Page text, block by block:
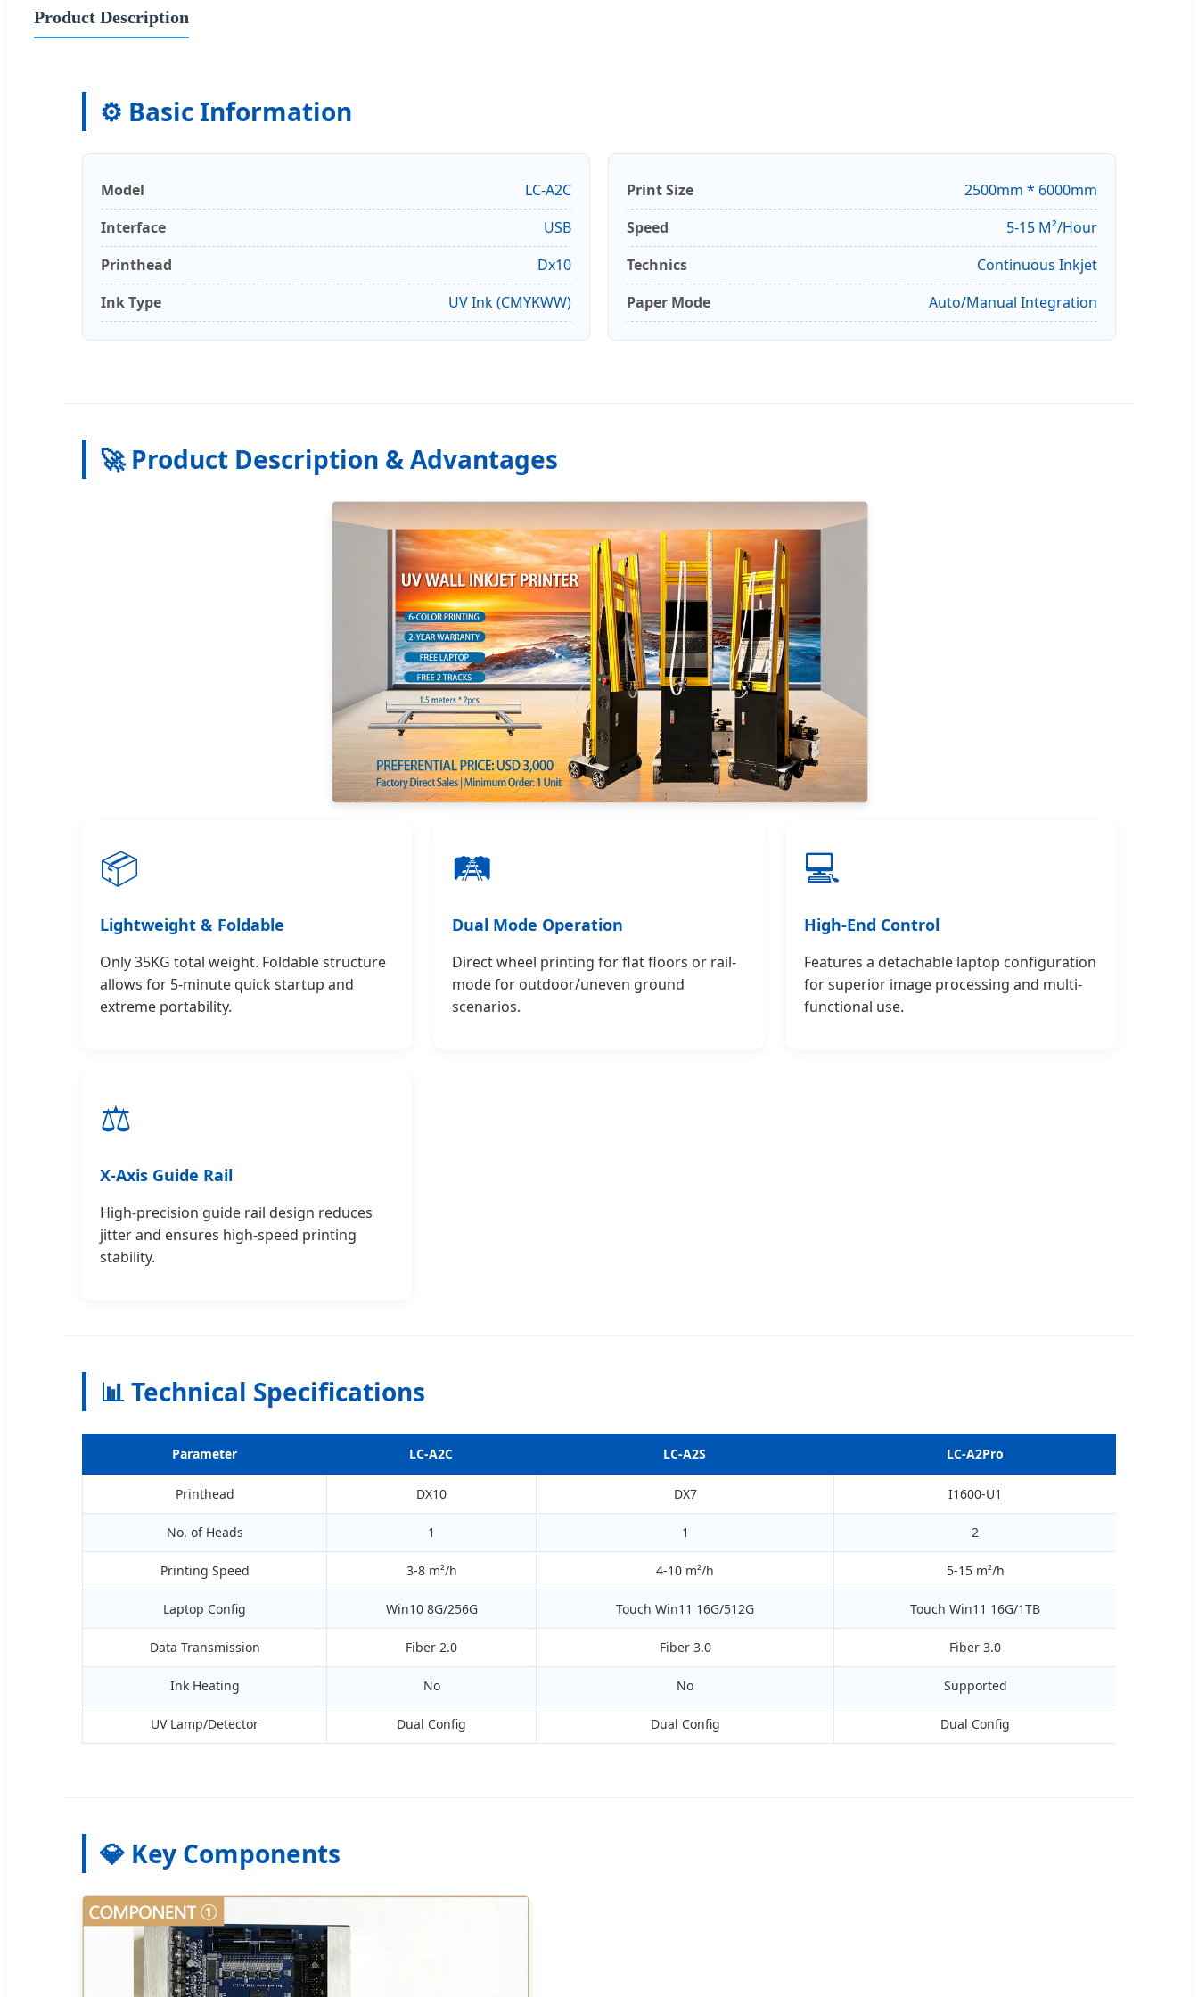
Product Description
⚙️ Basic Information
Model
LC-A2C
Interface
USB
Printhead
Dx10
Ink Type
UV Ink (CMYKWW)
Print Size
2500mm * 6000mm
Speed
5-15 M²/Hour
Technics
Continuous Inkjet
Paper Mode
Auto/Manual Integration
🚀 Product Description & Advantages
📦
Lightweight & Foldable
Only 35KG total weight. Foldable structure
allows for 5-minute quick startup and
extreme portability.
🛤️
Dual Mode Operation
Direct wheel printing for flat floors or rail-
mode for outdoor/uneven ground
scenarios.
💻
High-End Control
Features a detachable laptop configuration
for superior image processing and multi-
functional use.
⚖️
X-Axis Guide Rail
High-precision guide rail design reduces
jitter and ensures high-speed printing
stability.
📊 Technical Specifications
Parameter LC-A2C LC-A2S LC-A2Pro
Printhead DX10 DX7 I1600-U1
No. of Heads 1 1 2
Printing Speed 3-8 m²/h 4-10 m²/h 5-15 m²/h
Laptop Config Win10 8G/256G Touch Win11 16G/512G Touch Win11 16G/1TB
Data Transmission Fiber 2.0 Fiber 3.0 Fiber 3.0
Ink Heating No No Supported
UV Lamp/Detector Dual Config Dual Config Dual Config
💎 Key Components